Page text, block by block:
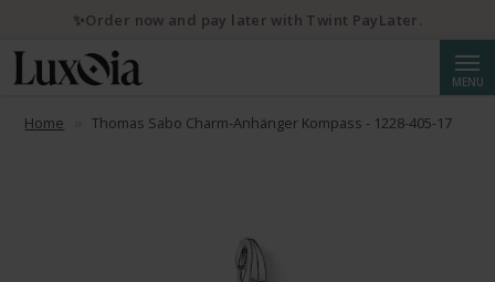
MENU
Home Thomas Sabo Charm-Anhänger Kompass - 1228-405-17
✨Order now and pay later with Twint PayLater.